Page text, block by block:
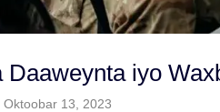
Daaweynta iyo
Oktoobar 13, 2023